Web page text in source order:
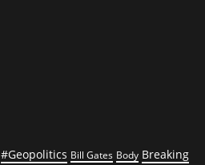
#Geopolitics Bill Gates Body Breaking